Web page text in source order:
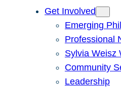
Get Involved
Emerging
Professional
Sylvia Weisz
Community
Leadership